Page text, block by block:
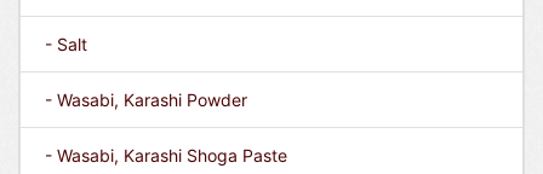
- Salt
- Wasabi, Karashi Powder
- Wasabi, Karashi Shoga Paste